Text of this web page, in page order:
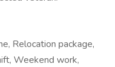
Relocation package,
Weekend work,